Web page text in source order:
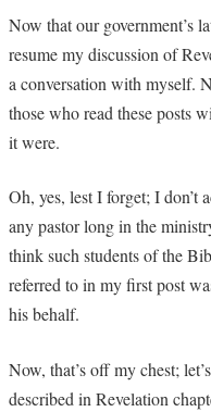
Now that our government’s
resume my discussion of
a conversation with myself.
those who read these posts
it were.
Oh, yes, lest I forget; I don’t
any pastor long in the
think such students of the
referred to in my first post
his behalf.
Now, that’s off my chest;
described in Revelation